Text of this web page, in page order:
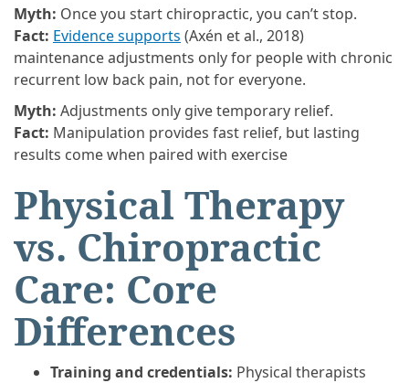
Myth: Once you start chiropractic, you can’t stop.
Fact: Evidence supports (Axén et al., 2018)
maintenance adjustments only for people with chronic
recurrent low back pain, not for everyone.
Myth: Adjustments only give temporary relief.
Fact: Manipulation provides fast relief, but lasting
results come when paired with exercise
Physical Therapy
vs. Chiropractic
Care: Core
Differences
Training and credentials: Physical therapists